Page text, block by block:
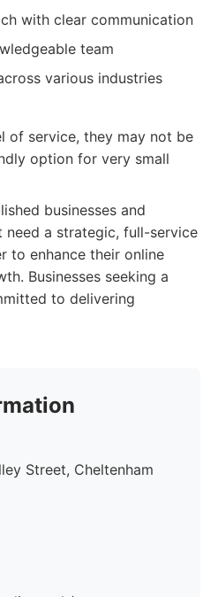
with clear communication
team
various industries
of service, they may not be
option for very small
businesses and
a strategic, full-service
to enhance their online
Businesses seeking a
to delivering
Street, Cheltenham